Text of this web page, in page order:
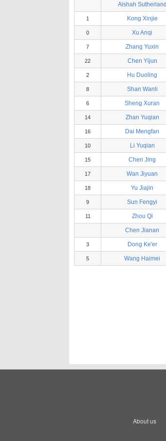
Aishah Sutherland
1 Kong Xinjie
0 Xu Anqi
7 Zhang Yuxin
22 Chen Yijun
2 Hu Duoling
8 Shan Wanli
6 Sheng Xuran
14 Zhan Yuqian
16 Dai Mengfan
10 Li Yuqian
15 Chen Jing
17 Wan Jiyuan
18 Yu Jiajin
9 Sun Fengyi
11 Zhou Qi
Chen Jianan
3 Dong Ke'er
5 Wang Haimei
About us